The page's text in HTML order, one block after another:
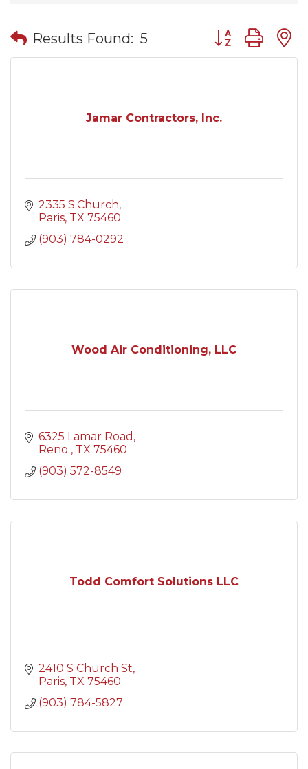
Results Found: 5 Button group
Jamar Contractors, Inc.
2335 S.Church
Paris TX 75460
(903) 784-0292
Wood Air Conditioning, LLC
6325 Lamar Road
Reno
TX 75460
(903) 572-8549
Todd Comfort Solutions LLC
2410 S Church St
Paris TX 75460
(903) 784-5827